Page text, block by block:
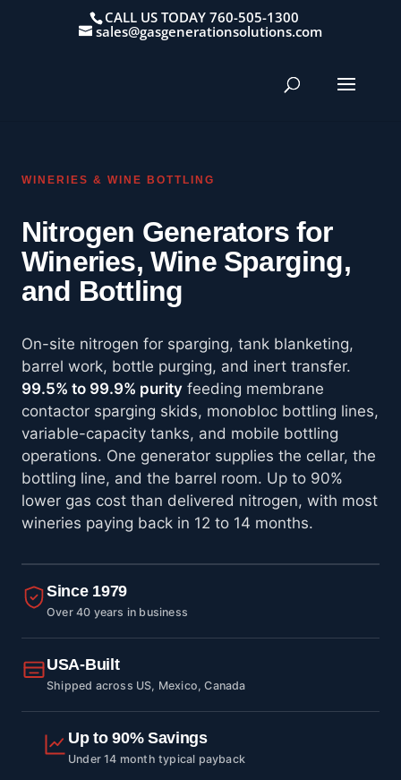
CALL US TODAY 760-505-1300
sales@gasgenerationsolutions.com
WINERIES & WINE BOTTLING
Nitrogen Generators for
Wineries, Wine Sparging,
and Bottling
On-site nitrogen for sparging, tank blanketing,
barrel work, bottle purging, and inert transfer.
99.5% to 99.9% purity feeding membrane
contactor sparging skids, monobloc bottling lines,
variable-capacity tanks, and mobile bottling
operations. One generator supplies the cellar, the
bottling line, and the barrel room. Up to 90%
lower gas cost than delivered nitrogen, with most
wineries paying back in 12 to 14 months.
Since 1979
Over 40 years in business
USA-Built
Shipped across US, Mexico, Canada
Up to 90% Savings
Under 14 month typical payback